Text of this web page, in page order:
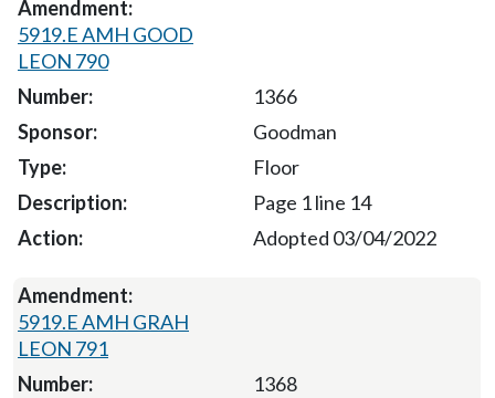
5919.E AMH GOOD
LEON 790
1366
Goodman
Floor
Page 1 line 14
Adopted 03/04/2022
5919.E AMH GRAH
LEON 791
1368